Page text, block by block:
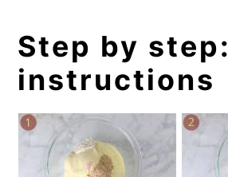
Step by step:
instructions